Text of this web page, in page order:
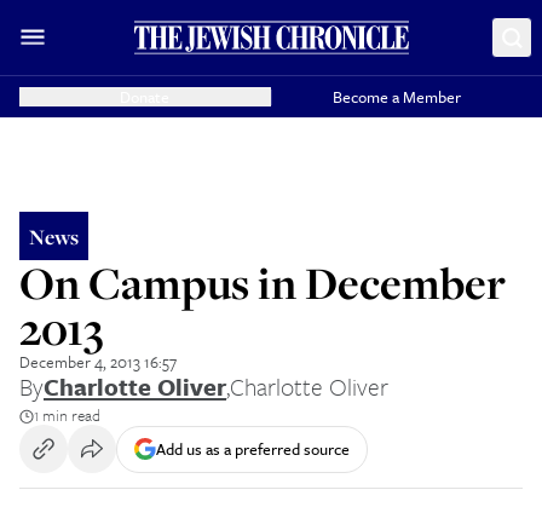
Become a Member
News
On Campus in December
2013
December 4, 2013 16:57
ByCharlotte Oliver,Charlotte Oliver
1 min read
Add us as a preferred source